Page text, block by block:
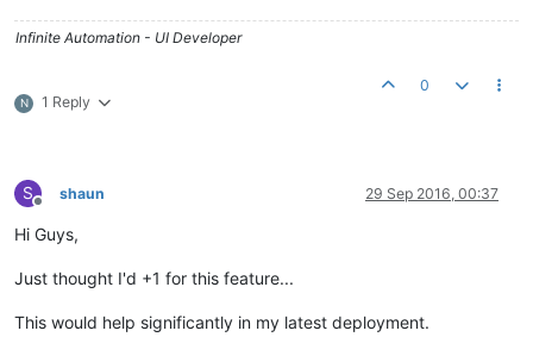
Infinite Automation - UI Developer
N 1 Reply
0
S
Offline
shaun 29 Sep 2016, 00:37
Hi Guys,
Just thought I'd +1 for this feature...
This would help significantly in my latest deployment.